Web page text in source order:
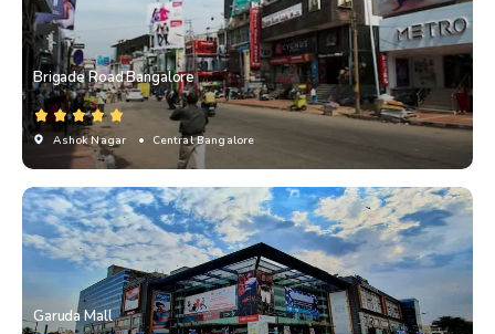
Brigade Road Bangalore
Ashok Nagar • Central Bangalore
Garuda Mall